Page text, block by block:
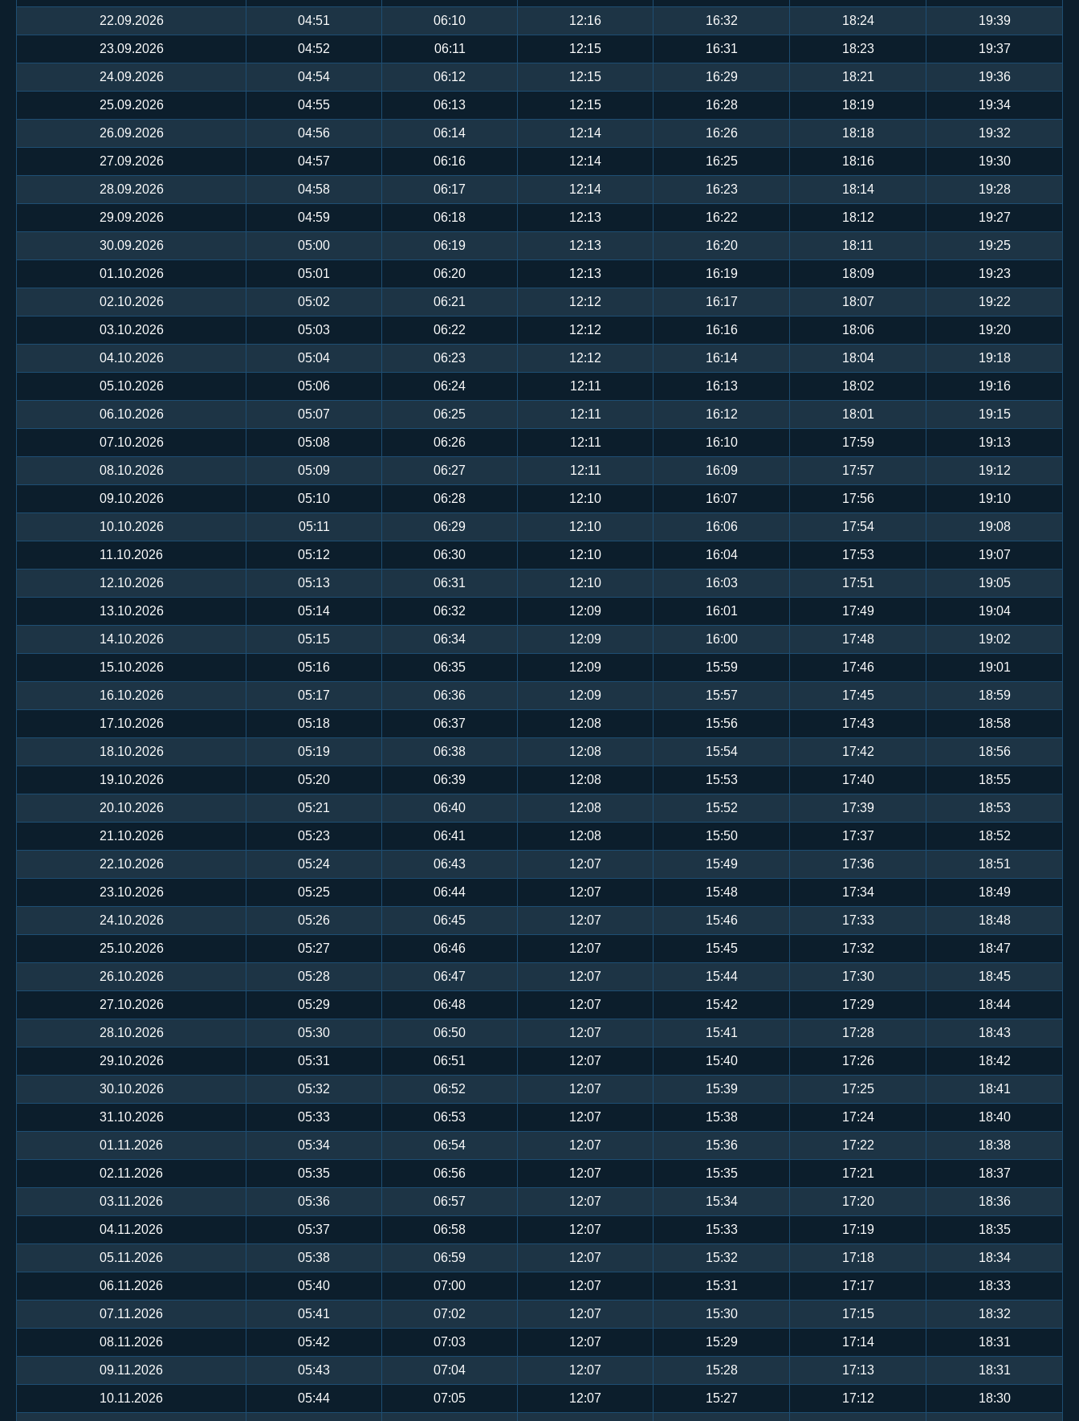
22.09.2026 04:51 06:10 12:16 16:32 18:24 19:39
23.09.2026 04:52 06:11 12:15 16:31 18:23 19:37
24.09.2026 04:54 06:12 12:15 16:29 18:21 19:36
25.09.2026 04:55 06:13 12:15 16:28 18:19 19:34
26.09.2026 04:56 06:14 12:14 16:26 18:18 19:32
27.09.2026 04:57 06:16 12:14 16:25 18:16 19:30
28.09.2026 04:58 06:17 12:14 16:23 18:14 19:28
29.09.2026 04:59 06:18 12:13 16:22 18:12 19:27
30.09.2026 05:00 06:19 12:13 16:20 18:11 19:25
01.10.2026 05:01 06:20 12:13 16:19 18:09 19:23
02.10.2026 05:02 06:21 12:12 16:17 18:07 19:22
03.10.2026 05:03 06:22 12:12 16:16 18:06 19:20
04.10.2026 05:04 06:23 12:12 16:14 18:04 19:18
05.10.2026 05:06 06:24 12:11 16:13 18:02 19:16
06.10.2026 05:07 06:25 12:11 16:12 18:01 19:15
07.10.2026 05:08 06:26 12:11 16:10 17:59 19:13
08.10.2026 05:09 06:27 12:11 16:09 17:57 19:12
09.10.2026 05:10 06:28 12:10 16:07 17:56 19:10
10.10.2026 05:11 06:29 12:10 16:06 17:54 19:08
11.10.2026 05:12 06:30 12:10 16:04 17:53 19:07
12.10.2026 05:13 06:31 12:10 16:03 17:51 19:05
13.10.2026 05:14 06:32 12:09 16:01 17:49 19:04
14.10.2026 05:15 06:34 12:09 16:00 17:48 19:02
15.10.2026 05:16 06:35 12:09 15:59 17:46 19:01
16.10.2026 05:17 06:36 12:09 15:57 17:45 18:59
17.10.2026 05:18 06:37 12:08 15:56 17:43 18:58
18.10.2026 05:19 06:38 12:08 15:54 17:42 18:56
19.10.2026 05:20 06:39 12:08 15:53 17:40 18:55
20.10.2026 05:21 06:40 12:08 15:52 17:39 18:53
21.10.2026 05:23 06:41 12:08 15:50 17:37 18:52
22.10.2026 05:24 06:43 12:07 15:49 17:36 18:51
23.10.2026 05:25 06:44 12:07 15:48 17:34 18:49
24.10.2026 05:26 06:45 12:07 15:46 17:33 18:48
25.10.2026 05:27 06:46 12:07 15:45 17:32 18:47
26.10.2026 05:28 06:47 12:07 15:44 17:30 18:45
27.10.2026 05:29 06:48 12:07 15:42 17:29 18:44
28.10.2026 05:30 06:50 12:07 15:41 17:28 18:43
29.10.2026 05:31 06:51 12:07 15:40 17:26 18:42
30.10.2026 05:32 06:52 12:07 15:39 17:25 18:41
31.10.2026 05:33 06:53 12:07 15:38 17:24 18:40
01.11.2026 05:34 06:54 12:07 15:36 17:22 18:38
02.11.2026 05:35 06:56 12:07 15:35 17:21 18:37
03.11.2026 05:36 06:57 12:07 15:34 17:20 18:36
04.11.2026 05:37 06:58 12:07 15:33 17:19 18:35
05.11.2026 05:38 06:59 12:07 15:32 17:18 18:34
06.11.2026 05:40 07:00 12:07 15:31 17:17 18:33
07.11.2026 05:41 07:02 12:07 15:30 17:15 18:32
08.11.2026 05:42 07:03 12:07 15:29 17:14 18:31
09.11.2026 05:43 07:04 12:07 15:28 17:13 18:31
10.11.2026 05:44 07:05 12:07 15:27 17:12 18:30